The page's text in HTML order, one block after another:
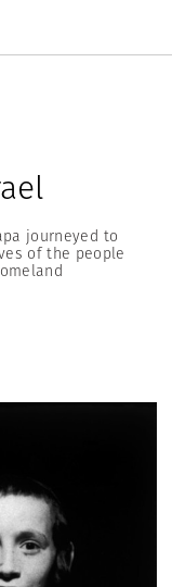
journeyed to
of the people